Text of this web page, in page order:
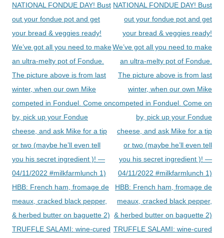
NATIONAL FONDUE DAY! Bust
out your fondue pot and get
your bread & veggies ready!
We’ve got all you need to make
an ultra-melty pot of Fondue.
The picture above is from last
winter, when our own Mike
competed in Fonduel. Come on
by, pick up your Fondue
cheese, and ask Mike for a tip
or two (maybe he’ll even tell
you his secret ingredient )! —
04/11/2022 #milkfarmlunch 1)
HBB: French ham, fromage de
meaux, cracked black pepper,
& herbed butter on baguette 2)
TRUFFLE SALAMI: wine-cured
NATIONAL FONDUE DAY! Bust
out your fondue pot and get
your bread & veggies ready!
We’ve got all you need to make
an ultra-melty pot of Fondue.
The picture above is from last
winter, when our own Mike
competed in Fonduel. Come on
by, pick up your Fondue
cheese, and ask Mike for a tip
or two (maybe he’ll even tell
you his secret ingredient )! —
04/11/2022 #milkfarmlunch 1)
HBB: French ham, fromage de
meaux, cracked black pepper,
& herbed butter on baguette 2)
TRUFFLE SALAMI: wine-cured